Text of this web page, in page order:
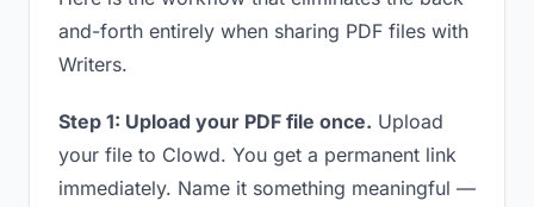
and-forth entirely when sharing PDF files with
Writers.
Step 1: Upload your PDF file once. Upload
your file to Clowd. You get a permanent link
immediately. Name it something meaningful —